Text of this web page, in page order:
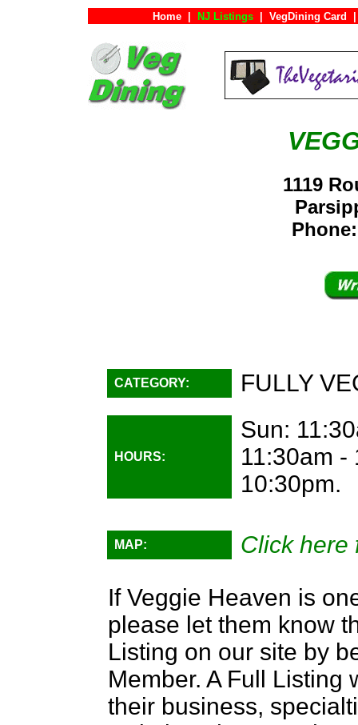
Home NJ Listings VegDining Card
1119
CATEGORY: FULLY
HOURS:
Sun:
11:30am -
10:30pm.
MAP:
Click here
If Veggie Heaven is
please let them know
Listing on our site by
Member. A Full Listing
their business,